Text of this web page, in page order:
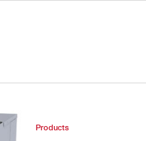
Products